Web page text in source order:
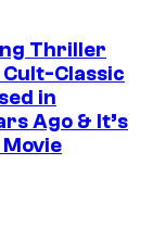
Thriller
Classic
in
Ago & It’s